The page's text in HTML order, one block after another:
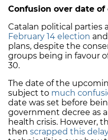
Confusion over date of
Catalan political parties
February 14 election
plans, despite the
groups being in favour
30.
The date of the
subject to much
date was set before
government decree as
health crisis. However,
then scrapped this